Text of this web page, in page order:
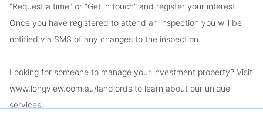
"Request a time" or "Get in touch" and register your interest.
Once you have registered to attend an inspection you will be
notified via SMS of any changes to the inspection.
Looking for someone to manage your investment property? Visit
www.longview.com.au/landlords to learn about our unique
services.